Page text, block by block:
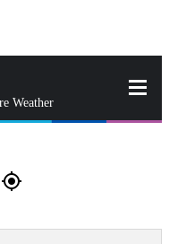
Weather
gps_fixed